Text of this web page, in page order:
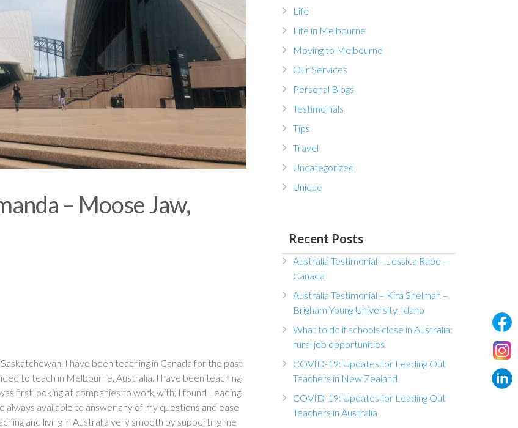
– Moose Jaw,
I have been teaching in Canada for the past
to teach in Melbourne, Australia. I have been teaching
first looking at companies to work with, I found Leading
available to answer any of my questions and ease
and living in Australia very smooth by supporting me
Life
Life in Melbourne
Moving to Melbourne
Our Services
Personal Blogs
Testimonials
Tips
Travel
Uncategorized
Unique
Recent Posts
Australia Testimonial – Jessica Rabe –
Canada
Australia Testimonial – Kira Shelman –
Brigham Young University, Idaho
What to do if schools close in Australia:
rural job opportunities
COVID-19: Updates for Leading Out
Teachers in New Zealand
COVID-19: Updates for Leading Out
Teachers in Australia